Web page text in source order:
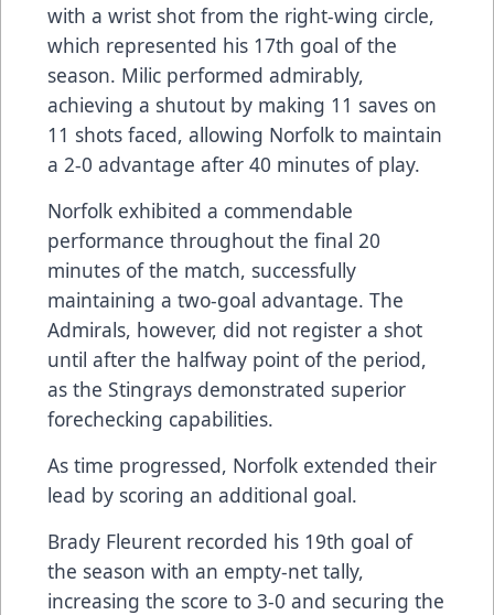
with a wrist shot from the right-wing circle,
which represented his 17th goal of the
season. Milic performed admirably,
achieving a shutout by making 11 saves on
11 shots faced, allowing Norfolk to maintain
a 2-0 advantage after 40 minutes of play.
Norfolk exhibited a commendable
performance throughout the final 20
minutes of the match, successfully
maintaining a two-goal advantage. The
Admirals, however, did not register a shot
until after the halfway point of the period,
as the Stingrays demonstrated superior
forechecking capabilities.
As time progressed, Norfolk extended their
lead by scoring an additional goal.
Brady Fleurent recorded his 19th goal of
the season with an empty-net tally,
increasing the score to 3-0 and securing the